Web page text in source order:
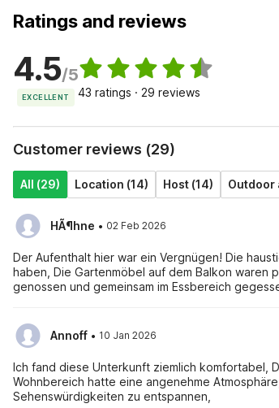
Ratings and reviews
4.5/5
EXCELLENT 43 ratings · 29 reviews
Customer reviews (29)
All (29) Location (14) Host (14) Outdoor
HÃ¶hne · 02 Feb 2026
Der Aufenthalt hier war ein Vergnügen! Die
haben, Die Gartenmöbel auf dem Balkon waren
genossen und gemeinsam im Essbereich
Annoff · 10 Jan 2026
Ich fand diese Unterkunft ziemlich komfortabel,
Wohnbereich hatte eine angenehme
Sehenswürdigkeiten zu entspannen,